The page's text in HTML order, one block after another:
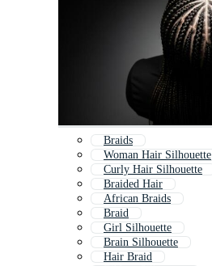
Braids
Woman Hair Silhouette
Curly Hair Silhouette
Braided Hair
African Braids
Braid
Girl Silhouette
Brain Silhouette
Hair Braid